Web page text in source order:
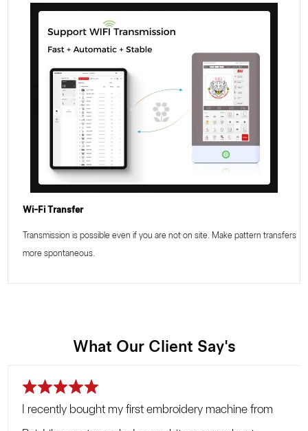
Wi-Fi Transfer
Transmission is possible even if you are not on site. Make pattern transfers
more spontaneous.
What Our Client Say's
R
a
t
I recently bought my first embroidery machine from